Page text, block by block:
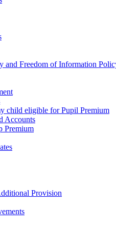
and Freedom of Information
child eligible for Pupil Premium
Accounts
Premium
Provision